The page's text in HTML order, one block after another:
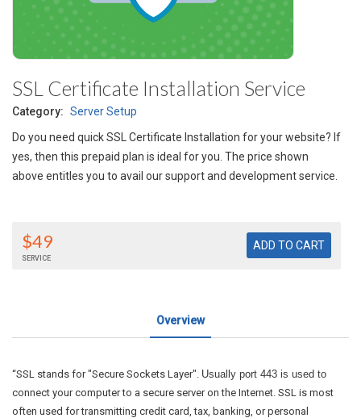
SSL Certificate Installation Service
Category: Server Setup
Do you need quick SSL Certificate Installation for your website? If
yes, then this prepaid plan is ideal for you. The price shown
above entitles you to avail our support and development service.
$49
SERVICE
Overview
“SSL stands for "Secure Sockets Layer". Usually port 443 is used to
connect your computer to a secure server on the Internet. SSL is most
often used for transmitting credit card, tax, banking, or personal